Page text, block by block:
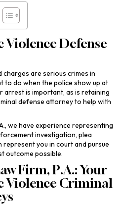
Violence Defense
are serious crimes in
to do when the police show up at
arrest is important, as is retaining
defense attorney to help with
we have experience representing
investigation, plea
you in court and pursue
outcome possible.
Firm, P.A.: Your
Violence Criminal